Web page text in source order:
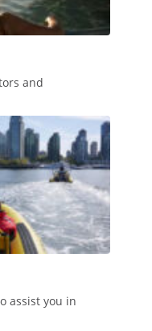
and
assist you in